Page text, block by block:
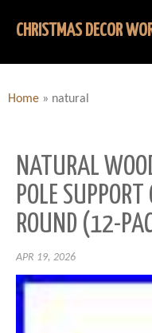
CHRISTMAS DECOR
Home » natural
NATURAL
POLE
ROUND (12-
APR 19, 2026